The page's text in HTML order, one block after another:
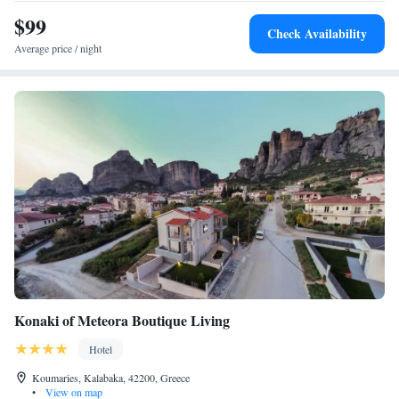
$99
Average price / night
Check Availability
Konaki of Meteora Boutique Living
Hotel
Koumaries, Kalabaka, 42200, Greece
•
View on map